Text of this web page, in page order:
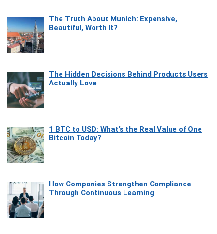
The Truth About Munich: Expensive,
Beautiful, Worth It?
The Hidden Decisions Behind Products Users
Actually Love
1 BTC to USD: What’s the Real Value of One
Bitcoin Today?
How Companies Strengthen Compliance
Through Continuous Learning